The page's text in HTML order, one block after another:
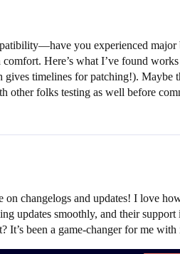
you experienced
Here’s what I’ve found
timelines for patching!).
other folks testing as well before
on changelogs and updates! I love
updates smoothly, and their
been a game-changer for me